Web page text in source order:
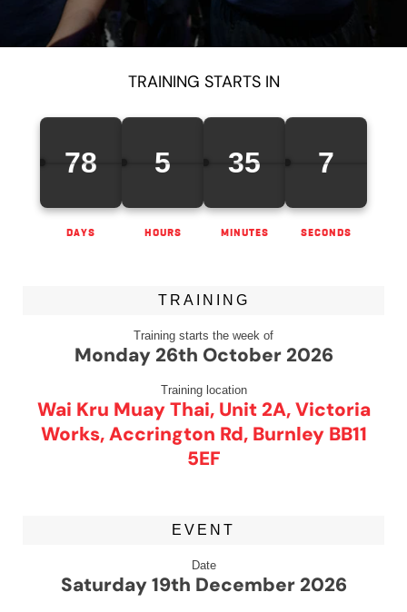
TRAINING STARTS IN
78
DAYS
5
HOURS
35
MINUTES
7
SECONDS
TRAINING
Training starts the week of
Monday 26th October 2026
Training location
Wai Kru Muay Thai, Unit 2A, Victoria
Works, Accrington Rd, Burnley BB11
5EF
EVENT
Date
Saturday 19th December 2026